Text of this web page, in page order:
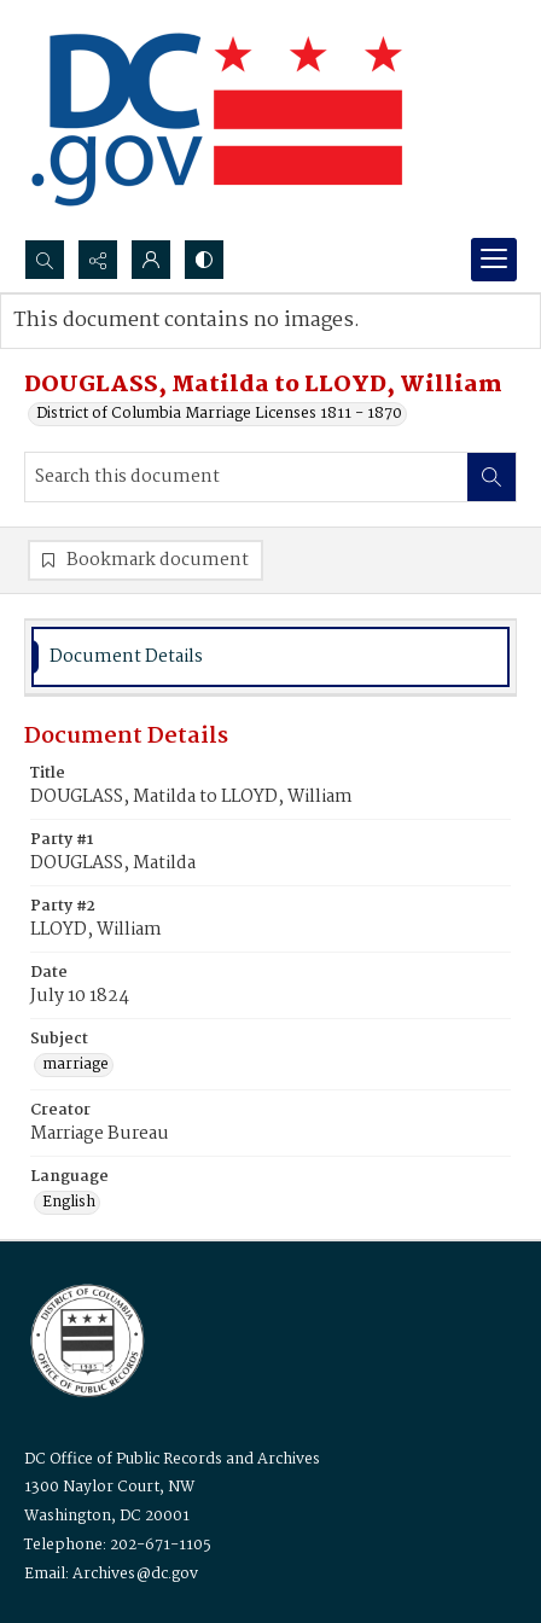
Search...
Advanced search
DOUGLASS, Matilda to LLOYD, William
District of Columbia Marriage Licenses 1811 - 1870
This document contains no images.
Bookmark document
Document Details
Document Details
Title
DOUGLASS, Matilda to LLOYD, William
Party #1
DOUGLASS, Matilda
Party #2
LLOYD, William
Date
July 10 1824
Subject
marriage
Creator
Marriage Bureau
Language
English
DC Office of Public Records and Archives
1300 Naylor Court, NW
Washington, DC 20001
Telephone: 202-671-1105
Email: Archives@dc.gov